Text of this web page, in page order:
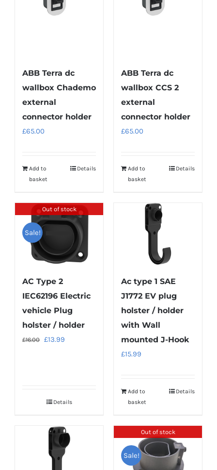
ABB Terra dc
wallbox Chademo
external
connector holder
£65.00
Add to
basket
Details
ABB Terra dc
wallbox CCS 2
external
connector holder
£65.00
Add to
basket
Details
Out of stock
Sale!
AC Type 2
IEC62196 Electric
vehicle Plug
holster / holder
£16.00 Original
£13.99
Details
Ac type 1 SAE
J1772 EV plug
holster / holder
with Wall
mounted J-Hook
£15.99
Add to
basket
Details
Out of stock
Sale!